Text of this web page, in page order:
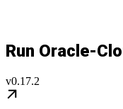
Run Oracle-
v0.17.2